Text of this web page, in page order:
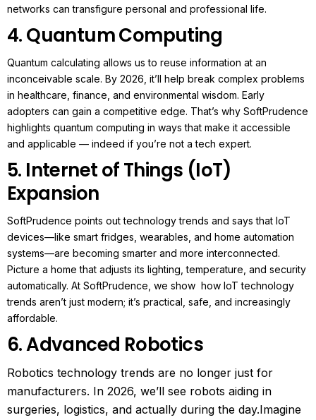
networks can transfigure personal and professional life.
4. Quantum Computing
Quantum calculating allows us to reuse information at an
inconceivable scale. By 2026, it’ll help break complex problems
in healthcare, finance, and environmental wisdom. Early
adopters can gain a competitive edge. That’s why SoftPrudence
highlights quantum computing in ways that make it accessible
and applicable — indeed if you’re not a tech expert.
5. Internet of Things (IoT)
Expansion
SoftPrudence points out technology trends and says that IoT
devices—like smart fridges, wearables, and home automation
systems—are becoming smarter and more interconnected.
Picture a home that adjusts its lighting, temperature, and security
automatically. At SoftPrudence, we show how IoT technology
trends aren’t just modern; it’s practical, safe, and increasingly
affordable.
6. Advanced Robotics
Robotics technology trends are no longer just for
manufacturers. In 2026, we’ll see robots aiding in
surgeries, logistics, and actually during the day.Imagine